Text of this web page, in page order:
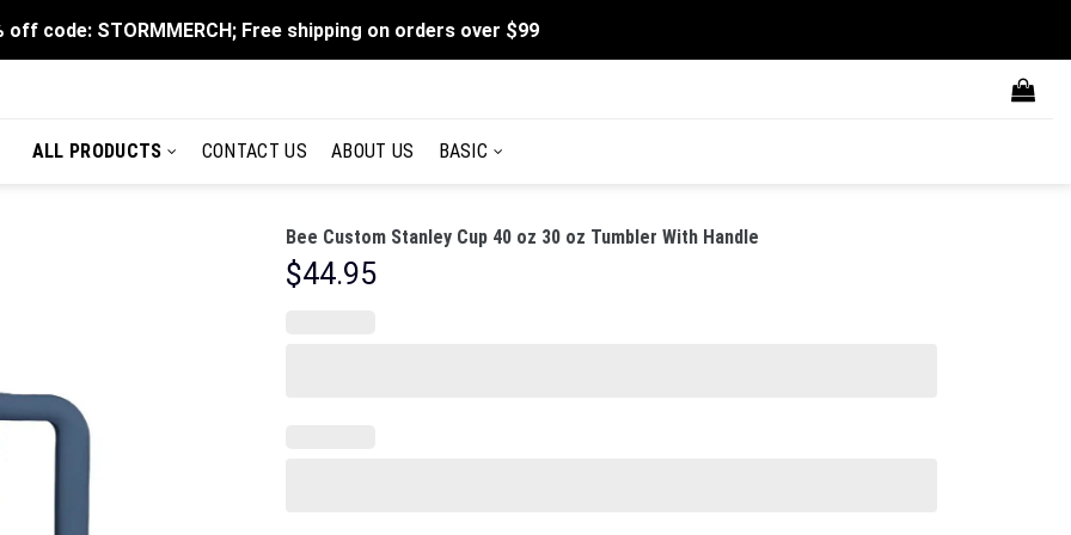
off code: STORMMERCH; Free shipping on orders over $99
ALL PRODUCTS CONTACT US ABOUT US BASIC
Bee Custom Stanley Cup 40 oz 30 oz Tumbler With Handle
$44.95